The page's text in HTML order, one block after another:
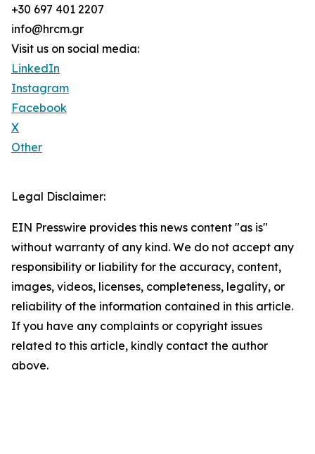
+30 697 401 2207
info@hrcm.gr
Visit us on social media:
LinkedIn
Instagram
Facebook
X
Other
Legal Disclaimer:
EIN Presswire provides this news content "as is"
without warranty of any kind. We do not accept any
responsibility or liability for the accuracy, content,
images, videos, licenses, completeness, legality, or
reliability of the information contained in this article.
If you have any complaints or copyright issues
related to this article, kindly contact the author
above.